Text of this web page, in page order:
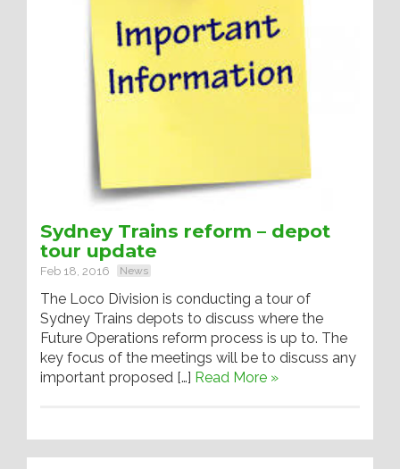
Sydney Trains reform – depot
tour update
Feb 18, 2016 News
The Loco Division is conducting a tour of
Sydney Trains depots to discuss where the
Future Operations reform process is up to. The
key focus of the meetings will be to discuss any
important proposed […] Read More »